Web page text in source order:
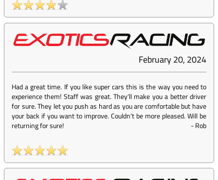
February 20, 2024
Had a great time. If you like super cars this is the way you need to
experience them! Staff was great. They’ll make you a better driver
for sure. They let you push as hard as you are comfortable but have
your back if you want to improve. Couldn’t be more pleased. Will be
returning for sure!
-Rob